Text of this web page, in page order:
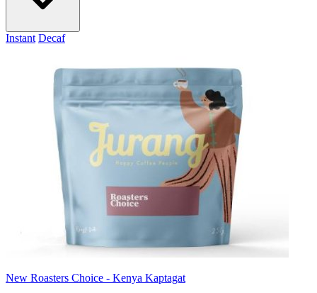
Instant Decaf
New Roasters Choice - Kenya Kaptagat